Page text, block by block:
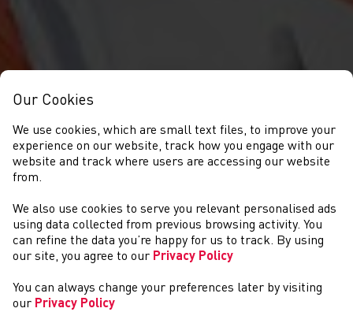
CYSTADLAETHAU
Our Cookies
We use cookies, which are small text files, to improve your
experience on our website, track how you engage with our
website and track where users are accessing our website
from.
We also use cookies to serve you relevant personalised ads
using data collected from previous browsing activity. You
can refine the data you’re happy for us to track. By using
our site, you agree to our Privacy Policy
You can always change your preferences later by visiting
our Privacy Policy